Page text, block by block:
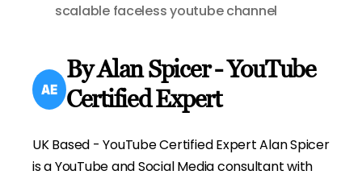
scalable faceless youtube channel
By Alan Spicer - YouTube
Certified Expert
UK Based - YouTube Certified Expert Alan Spicer
is a YouTube and Social Media consultant with